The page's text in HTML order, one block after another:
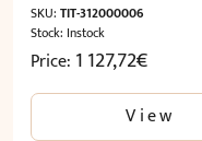
SKU:TIT-312000006
Stock: Instock
Price: 1 127,72€
View